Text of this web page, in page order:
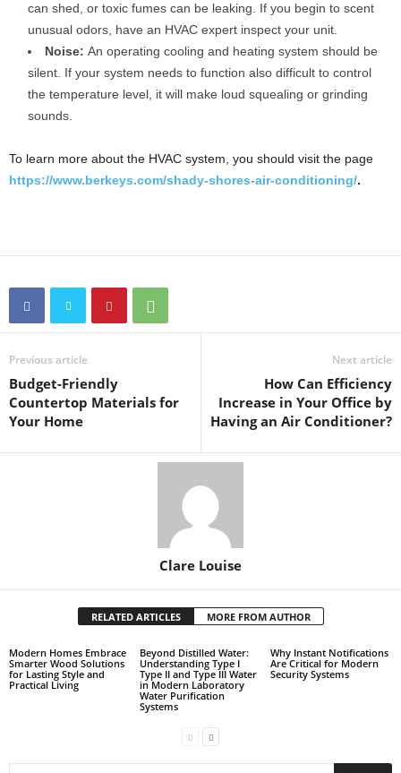
can shed, or toxic fumes can be leaking. If you begin to scent
unusual odors, have an HVAC expert inspect your unit.
Noise: An operating cooling and heating system should be
silent. If your system needs to function also difficult to control
the temperature level, it will make loud squealing or grinding
sounds.
To learn more about the HVAC system, you should visit the page
https://www.berkeys.com/shady-shores-air-conditioning/.
Previous article
Budget-Friendly
Countertop Materials for
Your Home
Next article
How Can Efficiency
Increase in Your Office by
Having an Air Conditioner?
Clare Louise
RELATED ARTICLES MORE FROM AUTHOR
Modern Homes Embrace
Smarter Wood Solutions
for Lasting Style and
Practical Living
Beyond Distilled Water:
Understanding Type I
Type II and Type III Water
in Modern Laboratory
Water Purification
Systems
Why Instant Notifications
Are Critical for Modern
Security Systems